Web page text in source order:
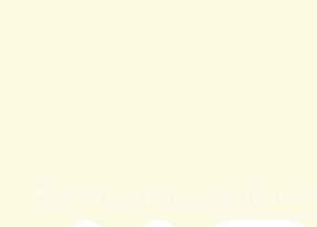
© 2026 St. John's Drum & Bugle Corps